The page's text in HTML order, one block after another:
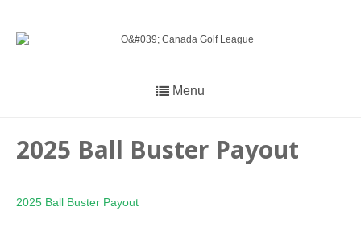
Menu
2025 Ball Buster Payout
2025 Ball Buster Payout